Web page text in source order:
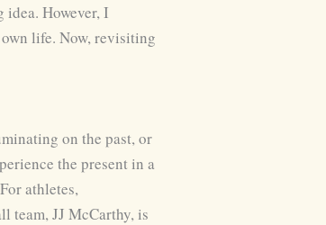
However, I
life. Now, revisiting
on the past, or
the present in a
athletes,
team, JJ McCarthy, is